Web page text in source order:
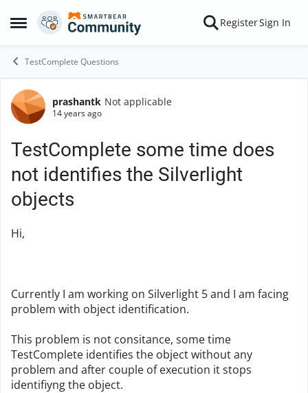
Open Side Menu
Skip to content RegisterSign In
TestComplete Questions
Forum Discussion
prashantk Not applicable
14 years ago
TestComplete some time does
not identifies the Silverlight
objects
Hi,
Currently I am working on Silverlight 5 and I am facing
problem with object identification.
This problem is not consitance, some time
TestComplete identifies the object without any
problem and after couple of execution it stops
identifiyng the object.